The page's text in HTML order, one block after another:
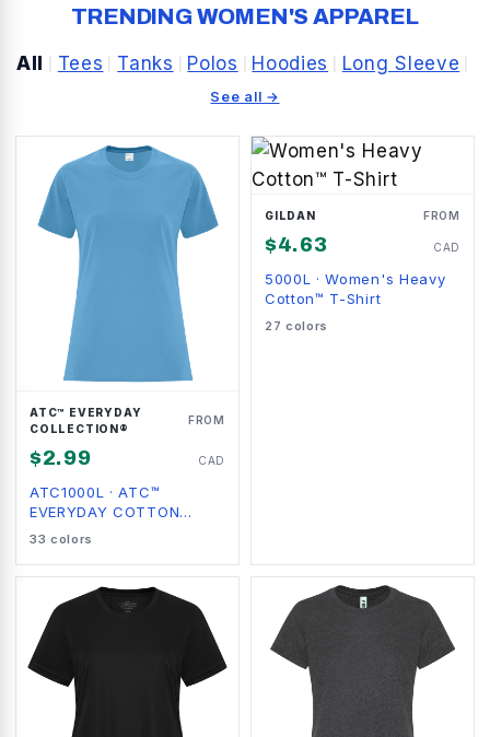
TRENDING WOMEN'S APPAREL
All Tees Tanks Polos Hoodies Long Sleeve
See all →
ATC™ EVERYDAY
COLLECTION®
FROM
$2.99 CAD
ATC1000L ·ATC™
EVERYDAY COTTON
LADIES' TEE
33 colors
GILDAN FROM
$4.63 CAD
5000L ·Women's Heavy
Cotton™ T-Shirt
27 colors